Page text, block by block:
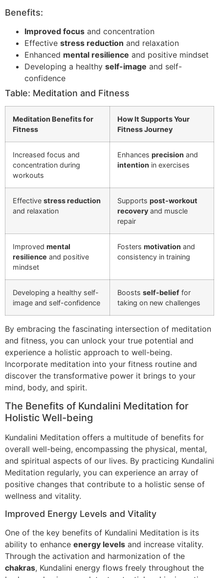
Benefits:
Improved focus and concentration
Effective stress reduction and relaxation
Enhanced mental resilience and positive mindset
Developing a healthy self-image and self-
confidence
Table: Meditation and Fitness
Meditation Benefits for
Fitness
How It Supports Your
Fitness Journey
Increased focus and
concentration during
workouts
Enhances precision and
intention in exercises
Effective stress reduction
and relaxation
Supports post-workout
recovery and muscle
repair
Improved mental
resilience and positive
mindset
Fosters motivation and
consistency in training
Developing a healthy self-
image and self-confidence
Boosts self-belief for
taking on new challenges
By embracing the fascinating intersection of meditation
and fitness, you can unlock your true potential and
experience a holistic approach to well-being.
Incorporate meditation into your fitness routine and
discover the transformative power it brings to your
mind, body, and spirit.
The Benefits of Kundalini Meditation for
Holistic Well-being
Kundalini Meditation offers a multitude of benefits for
overall well-being, encompassing the physical, mental,
and spiritual aspects of our lives. By practicing Kundalini
Meditation regularly, you can experience an array of
positive changes that contribute to a holistic sense of
wellness and vitality.
Improved Energy Levels and Vitality
One of the key benefits of Kundalini Meditation is its
ability to enhance energy levels and increase vitality.
Through the activation and harmonization of the
chakras, Kundalini energy flows freely throughout the